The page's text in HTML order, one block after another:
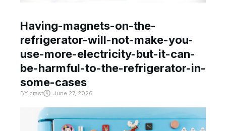
Having-magnets-on-the-
refrigerator-will-not-make-you-
use-more-electricity-but-it-can-
be-harmful-to-the-refrigerator-in-
some-cases
BY crast June 27, 2026